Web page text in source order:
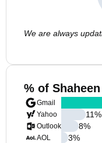
We are always
% of
Gmail
Yahoo
Outlook
AOL
11%
8%
3%